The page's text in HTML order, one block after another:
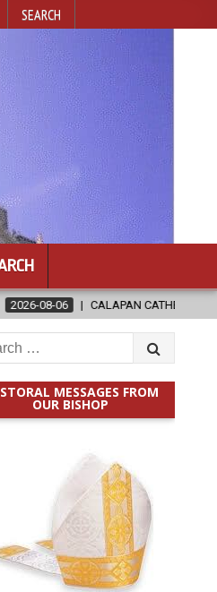
SEARCH
UNVEILS RENOVATED SANCTUARY
MESSAGES FROM
OUR BISHOP